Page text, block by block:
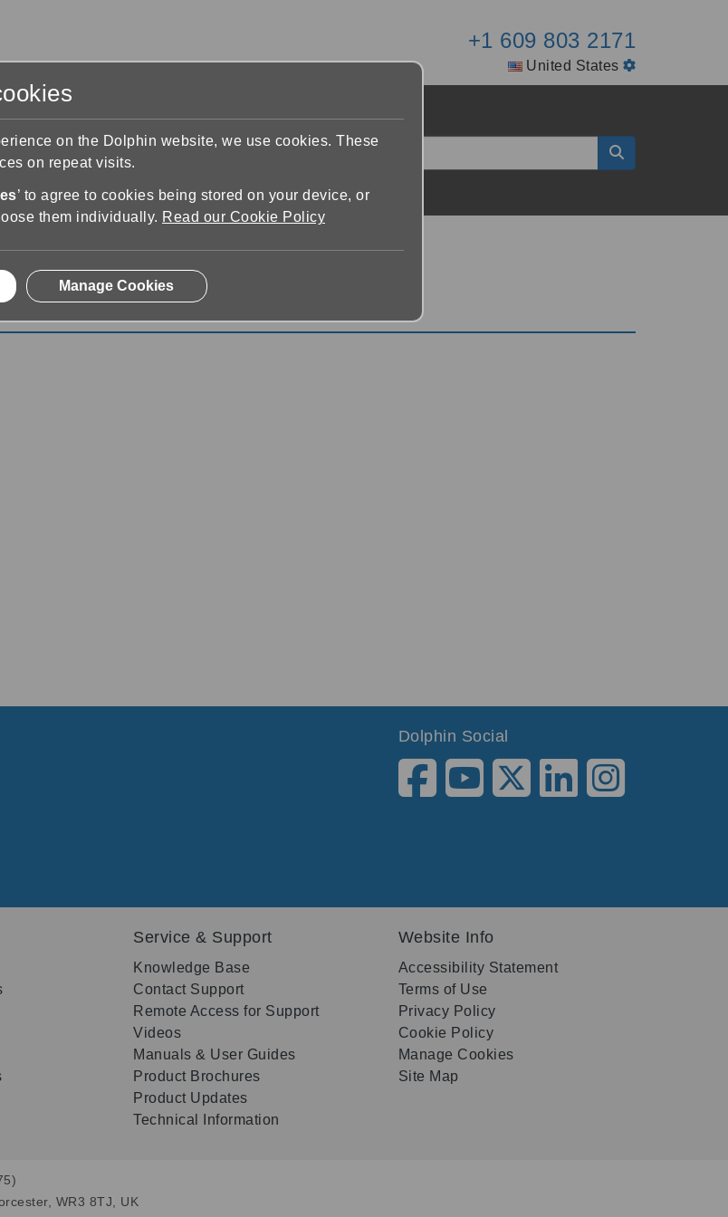
+1 609 803 2171
United States
Dolphin Social
Service & Support
Knowledge Base
Contact Support
Remote Access for Support
Videos
Manuals & User Guides
Product Brochures
Product Updates
Technical Information
Website Info
Accessibility Statement
Terms of Use
Privacy Policy
Cookie Policy
Manage Cookies
Site Map
WR3 8TJ, UK
on the Dolphin website, we use cookies. These
on repeat visits.
’ to agree to cookies being stored on your device, or
them individually. Read our Cookie Policy
Manage Cookies